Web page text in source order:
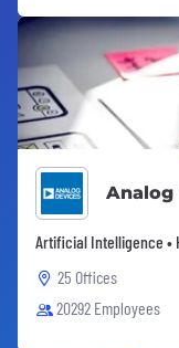
Analog
Artificial Intelligence •
25 Offices
20292 Employees